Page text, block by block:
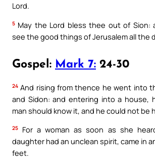
Lord.
5 May the Lord bless thee out of Sion:
see the good things of Jerusalem all the
Gospel: Mark 7: 24-30
24 And rising from thence he went into
and Sidon: and entering into a house,
man should know it, and he could not be
25
For a woman as soon as she
daughter had an unclean spirit, came in
feet.